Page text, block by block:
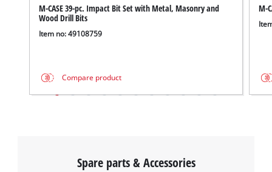
M-CASE 39-pc. Impact Bit Set with Metal, Masonry and
Wood Drill Bits
Item no: 49108759
Compare product
M-
Spare parts & Accessories